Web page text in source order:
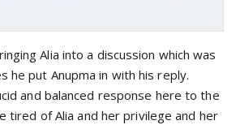
Alia into a discussion which was
he put Anupma in with his reply.
and balanced response here to the
tired of Alia and her privilege and her